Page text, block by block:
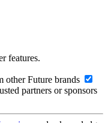
features.
other Future brands
partners or sponsors